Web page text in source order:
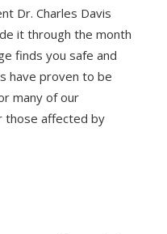
Dr. Charles Davis
it through the month
finds you safe and
have proven to be
many of our
those affected by